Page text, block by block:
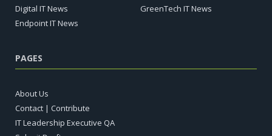
Digital IT News
Endpoint IT News
GreenTech IT News
PAGES
About Us
Contact | Contribute
IT Leadership Executive QA